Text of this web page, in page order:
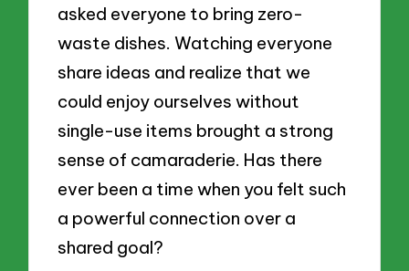
asked everyone to bring zero-
waste dishes. Watching everyone
share ideas and realize that we
could enjoy ourselves without
single-use items brought a strong
sense of camaraderie. Has there
ever been a time when you felt such
a powerful connection over a
shared goal?